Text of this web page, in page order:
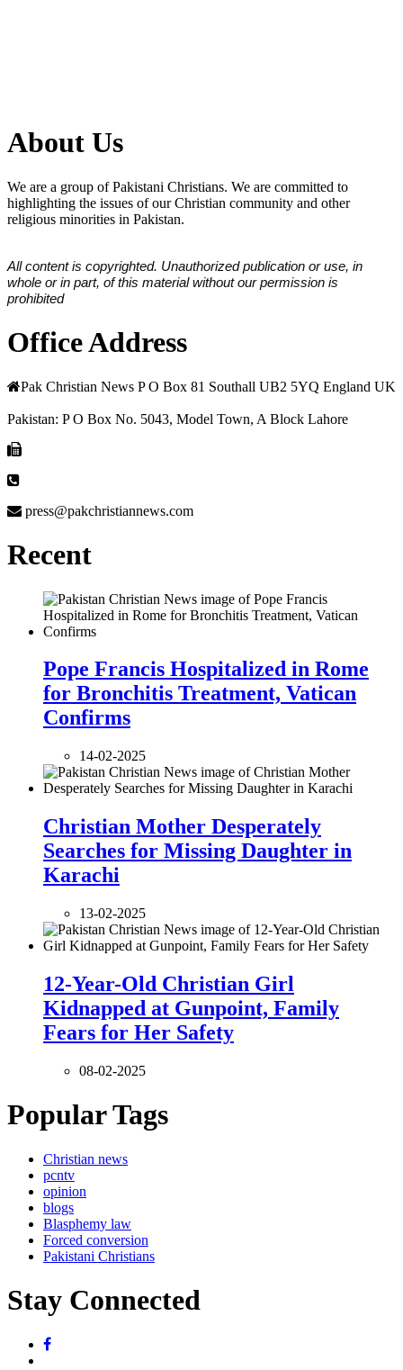
About Us
We are a group of Pakistani Christians. We are committed to
highlighting the issues of our Christian community and other
religious minorities in Pakistan.
All content is copyrighted. Unauthorized publication or use, in
whole or in part, of this material without our permission is
prohibited
Office Address
Pak Christian News P O Box 81 Southall UB2 5YQ England UK
Pakistan: P O Box No. 5043, Model Town, A Block Lahore
press@pakchristiannews.com
Recent
Pope Francis Hospitalized in Rome
for Bronchitis Treatment, Vatican
Confirms
14-02-2025
Christian Mother Desperately
Searches for Missing Daughter in
Karachi
13-02-2025
12-Year-Old Christian Girl
Kidnapped at Gunpoint, Family
Fears for Her Safety
08-02-2025
Popular Tags
Christian news
pcntv
opinion
blogs
Blasphemy law
Forced conversion
Pakistani Christians
Stay Connected